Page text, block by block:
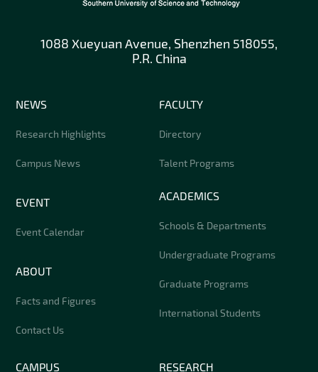
1088 Xueyuan Avenue, Shenzhen 518055,
P.R. China
NEWS
Research Highlights
Campus News
EVENT
Event Calendar
ABOUT
Facts and Figures
Contact Us
FACULTY
Directory
Talent Programs
ACADEMICS
Schools & Departments
Undergraduate Programs
Graduate Programs
International Students
RESEARCH
CAMPUS